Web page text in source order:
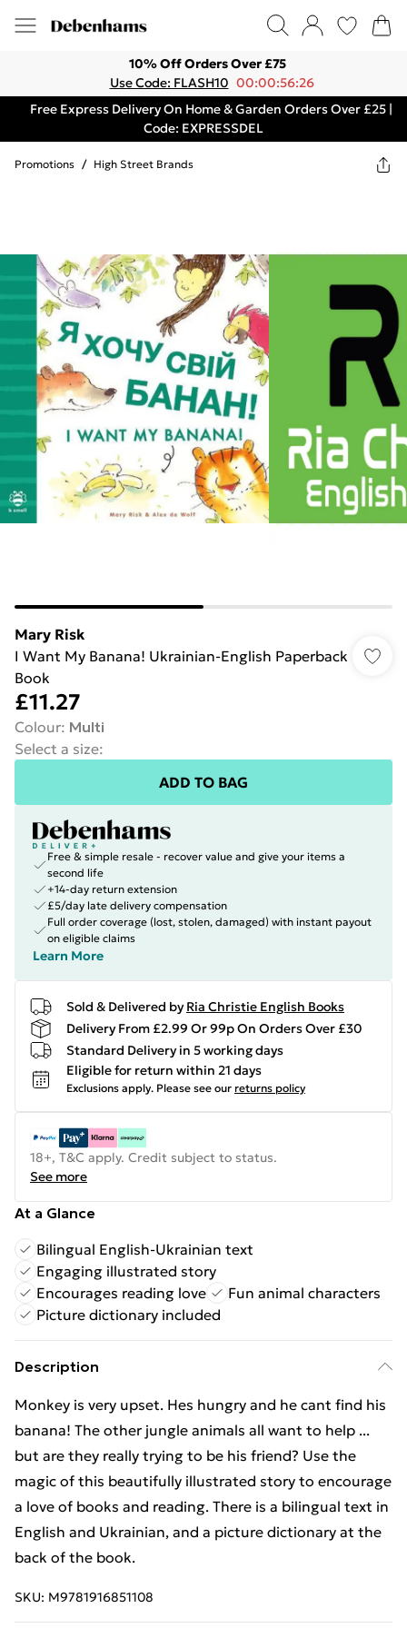
10% Off Orders Over £75
Use Code: FLASH10 00:00:56:26
Free Express Delivery On Home & Garden Orders Over £25 |
Code: EXPRESSDEL
Promotions / High Street Brands
Mary Risk
I Want My Banana! Ukrainian-English Paperback
Book
£11.27
Colour: Multi
Select a size:
ADD TO BAG
Free & simple resale - recover value and give your items a
second life
+14-day return extension
£5/day late delivery compensation
Full order coverage (lost, stolen, damaged) with instant payout
on eligible claims
Learn More
Sold & Delivered by Ria Christie English Books
Delivery From £2.99 Or 99p On Orders Over £30
Standard Delivery in 5 working days
Eligible for return within 21 days
Exclusions apply. Please see our returns policy
18+, T&C apply. Credit subject to status.
See more
At a Glance
Bilingual English-Ukrainian text
Engaging illustrated story
Encourages reading love
Fun animal characters
Picture dictionary included
Description
Monkey is very upset. Hes hungry and he cant find his
banana! The other jungle animals all want to help ...
but are they really trying to be his friend? Use the
magic of this beautifully illustrated story to encourage
a love of books and reading. There is a bilingual text in
English and Ukrainian, and a picture dictionary at the
back of the book.
SKU: M9781916851108